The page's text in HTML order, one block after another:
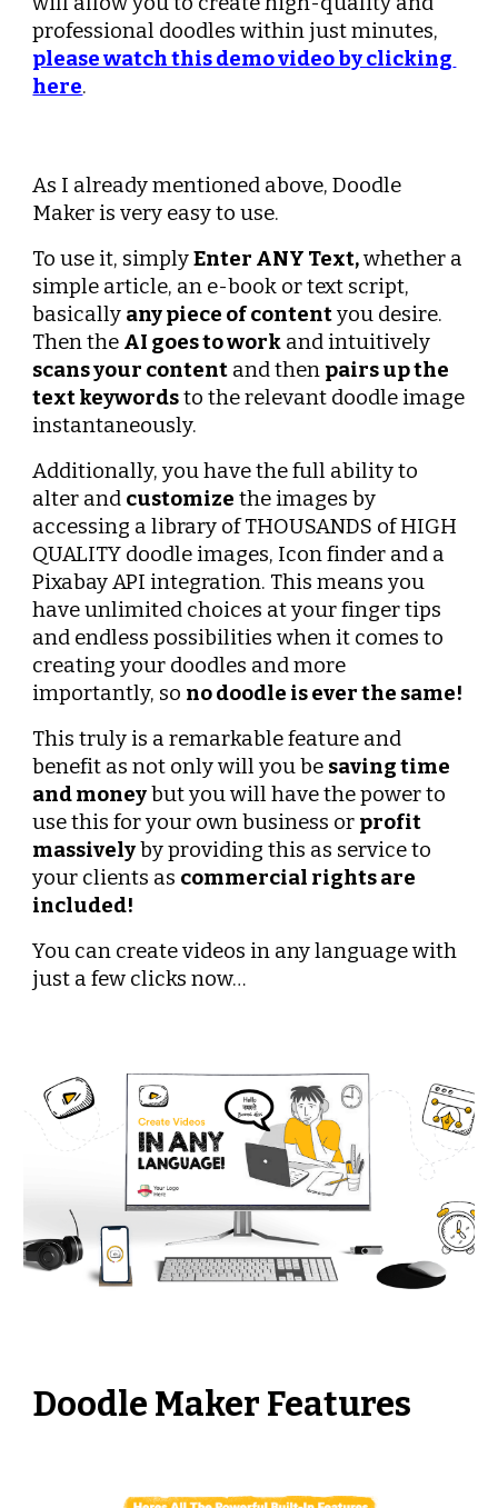
please watch this demo video by clicking
here.
As I already mentioned above, Doodle
Maker is very easy to use.
To use it, simply Enter ANY Text, whether a
simple article, an e-book or text script,
basically any piece of content you desire.
Then the AI goes to work
scans your content and then pairs up the
text keywords to the relevant doodle image
instantaneously.
Additionally, you have the full ability to
alter and customize the images by
accessing a library of THOUSANDS of HIGH
QUALITY doodle images, Icon finder and a
Pixabay API integration. This means you
have unlimited choices at your finger tips
and endless possibilities when it comes to
creating your doodles and more
importantly, so no doodle is ever the same!
This truly is a remarkable feature and
benefit as not only will you be saving time
and money but you will have the power to
use this for your own business or profit
massively by providing this as service to
your clients as commercial rights are
included!
You can create videos in any language with
just a few clicks now…
Doodle Maker Features